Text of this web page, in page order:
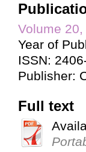
Volume
Year of
ISSN:
Publisher:
Full text